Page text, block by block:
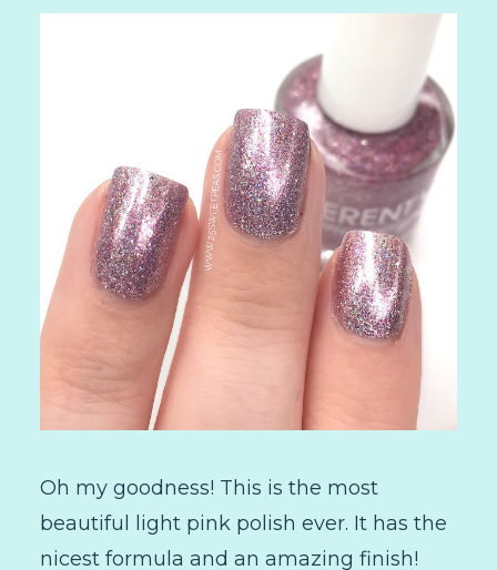
Oh my goodness! This is the most
beautiful light pink polish ever. It has the
nicest formula and an amazing finish!